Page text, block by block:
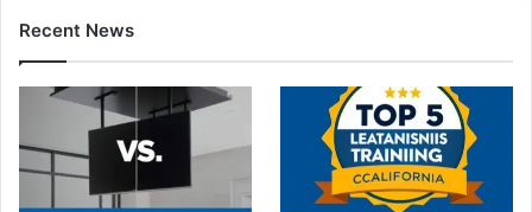
Recent News